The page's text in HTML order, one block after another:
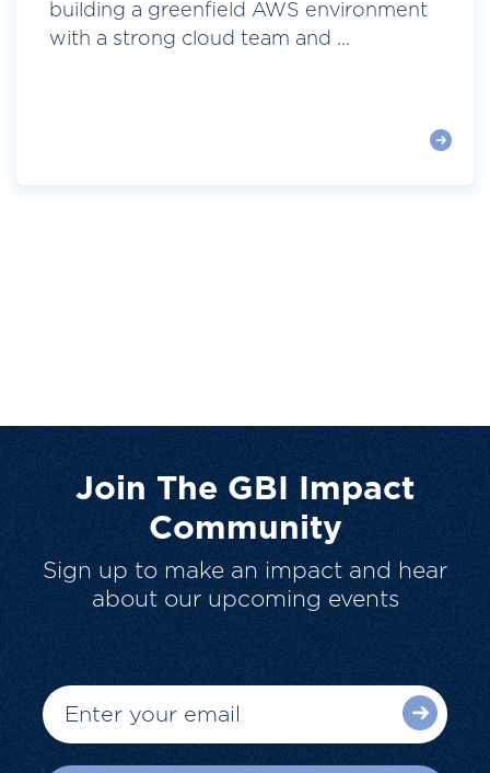
building a greenfield AWS environment
with a strong cloud team and ...
Join The GBI Impact
Community
Sign up to make an impact and hear
about our upcoming events